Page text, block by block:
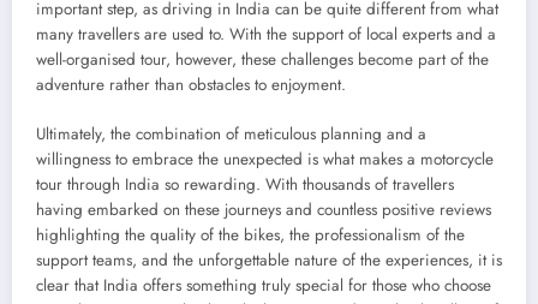
important step, as driving in India can be quite different from what
many travellers are used to. With the support of local experts and a
well-organised tour, however, these challenges become part of the
adventure rather than obstacles to enjoyment.
Ultimately, the combination of meticulous planning and a
willingness to embrace the unexpected is what makes a motorcycle
tour through India so rewarding. With thousands of travellers
having embarked on these journeys and countless positive reviews
highlighting the quality of the bikes, the professionalism of the
support teams, and the unforgettable nature of the experiences, it is
clear that India offers something truly special for those who choose